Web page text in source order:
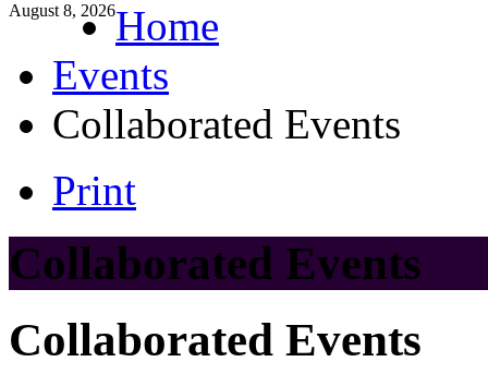
August 8, 2026Home
Events
Collaborated Events
Print
Collaborated Events
Collaborated Events